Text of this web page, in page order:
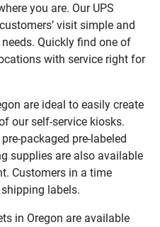
you are. Our UPS
visit simple and
Quickly find one of
with service right for
are ideal to easily create
our self-service kiosks.
packaged pre-labeled
supplies are also available
Customers in a time
labels.
in Oregon are available